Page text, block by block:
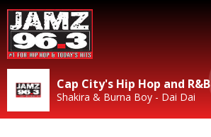
Cap City's Hip Hop and R&B
Shakira & Burna Boy - Dai Dai